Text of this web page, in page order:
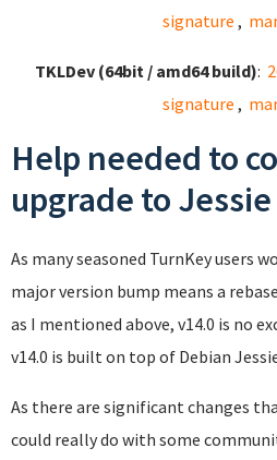
signature ,
TKLDev (64bit / amd64 build):
signature ,
Help needed to
upgrade to Jessie
As many seasoned TurnKey users
major version bump means a
as I mentioned above, v14.0 is no
v14.0 is built on top of Debian
As there are significant changes
could really do with some